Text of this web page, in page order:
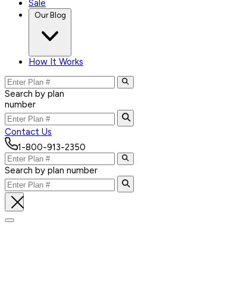
Sale
Our Blog
How It Works
Search by plan
number
Contact Us
1-800-913-2350
Search by plan number